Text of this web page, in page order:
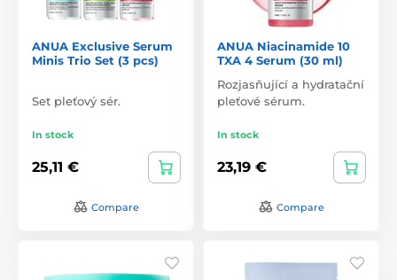
ANUA Exclusive Serum
Minis Trio Set (3 pcs)
Set pleťový sér.
In stock
25,11 €
Compare
ANUA Niacinamide 10
TXA 4 Serum (30 ml)
Rozjasňující a hydratační
pleťové sérum.
In stock
23,19 €
Compare